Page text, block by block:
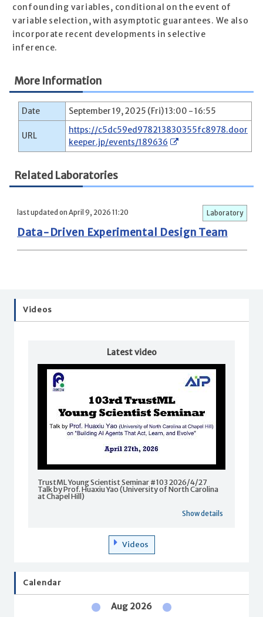
confounding variables, conditional on the event of
variable selection, with asymptotic guarantees. We also
incorporate recent developments in selective
inference.
More Information
Date September 19, 2025 (Fri) 13:00 - 16:55
URL
https://c5dc59ed978213830355fc8978.door
keeper.jp/events/189636
Related Laboratories
last updated on April 9, 2026 11:20 Laboratory
Data-Driven Experimental Design Team
Videos
Latest video
TrustML Young Scientist Seminar #103 2026/4/27
Talk by Prof. Huaxiu Yao (University of North Carolina
at Chapel Hill)
Show details
Videos
Calendar
Aug 2026